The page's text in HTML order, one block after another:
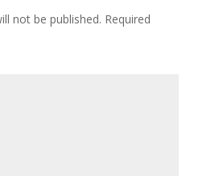
not be published. Required